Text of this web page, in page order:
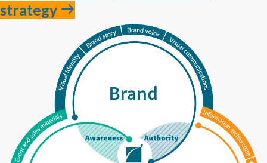
strategy